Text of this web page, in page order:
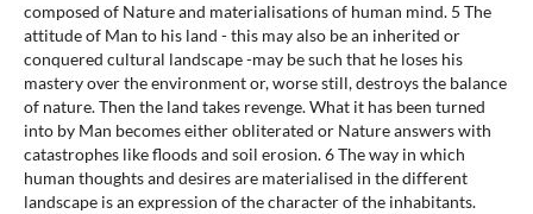
composed of Nature and materialisations of human mind. 5 The
attitude of Man to his land - this may also be an inherited or
conquered cultural landscape -may be such that he loses his
mastery over the environment or, worse still, destroys the balance
of nature. Then the land takes revenge. What it has been turned
into by Man becomes either obliterated or Nature answers with
catastrophes like floods and soil erosion. 6 The way in which
human thoughts and desires are materialised in the different
landscape is an expression of the character of the inhabitants.